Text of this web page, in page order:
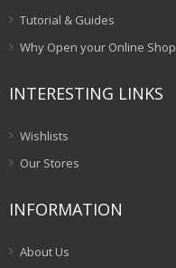
Tutorial & Guides
Why Open your Online Shop
INTERESTING LINKS
Wishlists
Our Stores
INFORMATION
About Us